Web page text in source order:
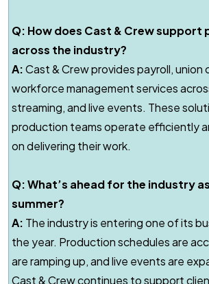
Q: How does Cast & Crew support
across the industry?
A:Cast & Crew provides payroll, union
workforce management services
streaming, and live events. These
production teams operate efficiently
on delivering their work.
Q: What’s ahead for the industry
summer?
A: The industry is entering one of its
the year. Production schedules are
are ramping up, and live events are
Cast & Crew continues to support